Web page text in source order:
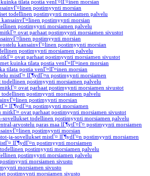
tilata postia venГ¤lГ¤inen morsian
postimyynti morsian
todellinen postimyynti morsiamen palvelu
postimyynti morsian
postimyynti morsiamen palvelu
ovat parhaat postimyynti morsiamen sivustot
postimyynti morsian
kansainvГ¤linen postimyynti morsian
postimyynti morsiamen palvelu
ovat parhaat postimyynti morsiamen sivustot
kuinka tilata postia venГ¤lГ¤inen morsian
tilata postia venГ¤lГ¤inen morsian
mistГ¤ lГ¶ydГ¤n postimyynti morsiamen
postimyynti morsiamen palvelu
ovat parhaat postimyynti morsiamen sivustot
postimyynti morsiamen palvelu
postimyynti morsian
lГ¶ydГ¤n postimyynti morsiamen
mitkГ¤ ovat parhaat postimyynti morsiamen sivustot
todellinen postimyynti morsiamen palvelu
arvostelu paras maa lГ¶ytГ¤Г¤ postimyynti morsiamen
postimyynti morsian
ja-sovellukset mistГ¤ lГ¶ydГ¤n postimyynti morsiamen
lГ¶ydГ¤n postimyynti morsiamen
postimyynti morsiamen palvelu
postimyynti morsiamen palvelu
morsiamen sivusto
morsiamen sivusto
postimyynti morsiamen sivusto